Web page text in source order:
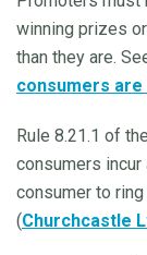
winning prizes
than they are.
consumers
Rule 8.21.1 of
consumers incur
consumer to
(Churchcastle